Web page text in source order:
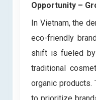
Opportunity –
In Vietnam, the
eco-friendly
shift is fueled by
traditional
organic products.